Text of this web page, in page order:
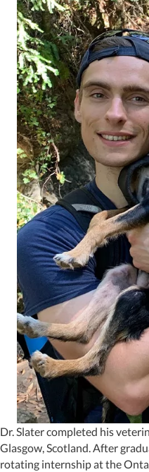
Dr. Slater completed his
Glasgow, Scotland. After
rotating internship at the